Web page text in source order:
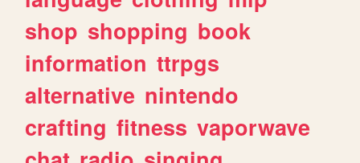
shop shopping book
information ttrpgs
alternative nintendo
crafting fitness vaporwave